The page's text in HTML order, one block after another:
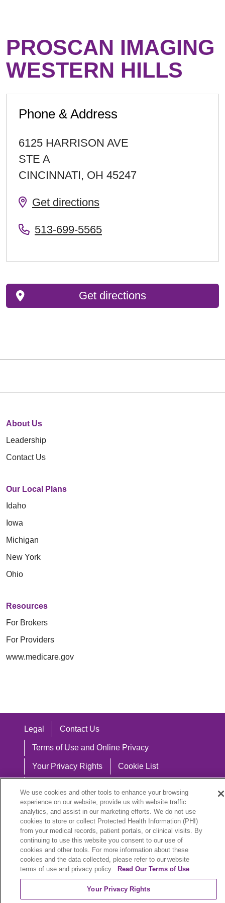
PROSCAN IMAGING
WESTERN HILLS
Phone & Address
6125 HARRISON AVE
STE A
CINCINNATI, OH 45247
Get directions
513-699-5565
Get directions
About Us
Leadership
Contact Us
Our Local Plans
Idaho
Iowa
Michigan
New York
Ohio
Resources
For Brokers
For Providers
www.medicare.gov
Legal Contact Us
Terms of Use and Online Privacy
Your Privacy Rights Cookie List
Notice of Nondiscrimination
Language Assistance:
English
Español 中文 Việt Hrvatski
ລາວ 한국어
We use cookies and other tools to enhance your browsing
experience on our website, provide us with website traffic
analytics, and assist in our marketing efforts. We do not use
cookies to store or collect Protected Health Information (PHI)
from your medical records, patient portals, or clinical visits. By
continuing to use this website you consent to our use of
cookies and other tools. For more information about these
cookies and the data collected, please refer to our website
terms of use and privacy policy.
Read Our Terms of Use
Your Privacy Rights